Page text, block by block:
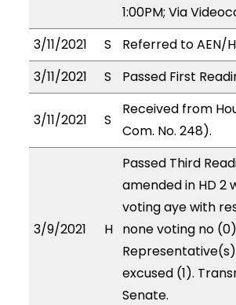
1:00PM; Via
3/11/2021
S
Referred to AEN/
3/11/2021
S Passed First
3/11/2021 S
Received from
Com. No. 248).
3/9/2021 H
Passed Third
amended in HD 2
voting aye with
none voting no
excused (1).
Senate.